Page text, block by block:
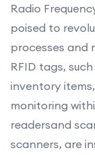
Radio
poised to
processes and
RFID tags,
inventory
monitoring
readersand
scanners, are